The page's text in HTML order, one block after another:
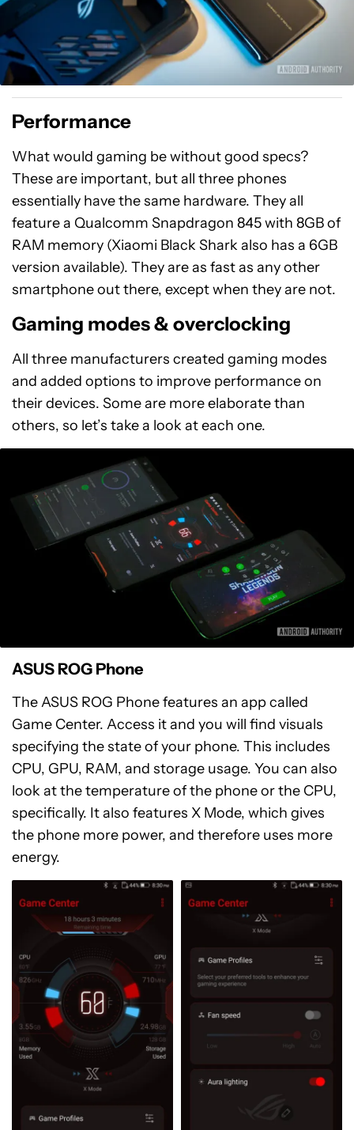
Performance
What would gaming be without good specs?
These are important, but all three phones
essentially have the same hardware. They all
feature a Qualcomm Snapdragon 845 with 8GB of
RAM memory (Xiaomi Black Shark also has a 6GB
version available). They are as fast as any other
smartphone out there, except when they are not.
Gaming modes & overclocking
All three manufacturers created gaming modes
and added options to improve performance on
their devices. Some are more elaborate than
others, so let’s take a look at each one.
ASUS ROG Phone
The ASUS ROG Phone features an app called
Game Center. Access it and you will find visuals
specifying the state of your phone. This includes
CPU, GPU, RAM, and storage usage. You can also
look at the temperature of the phone or the CPU,
specifically. It also features X Mode, which gives
the phone more power, and therefore uses more
energy.